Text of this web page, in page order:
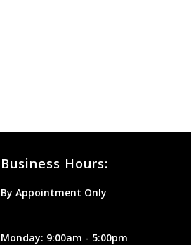
Business Hours:
By Appointment Only
Monday: 9:00am - 5:00pm